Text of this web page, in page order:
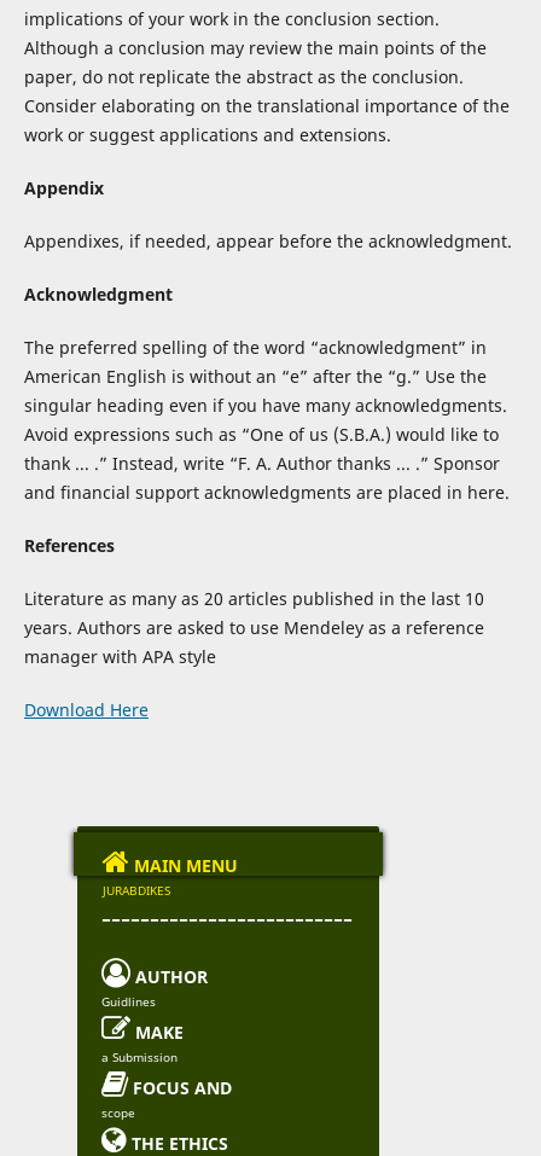
implications of your work in the conclusion section.
Although a conclusion may review the main points of the
paper, do not replicate the abstract as the conclusion.
Consider elaborating on the translational importance of the
work or suggest applications and extensions.
Appendix
Appendixes, if needed, appear before the acknowledgment.
Acknowledgment
The preferred spelling of the word “acknowledgment” in
American English is without an “e” after the “g.” Use the
singular heading even if you have many acknowledgments.
Avoid expressions such as “One of us (S.B.A.) would like to
thank ... .” Instead, write “F. A. Author thanks ... .” Sponsor
and financial support acknowledgments are placed in here.
References
Literature as many as 20 articles published in the last 10
years. Authors are asked to use Mendeley as a reference
manager with APA style
Download Here
 MAIN MENU
JURABDIKES
--------------------------
 AUTHOR
Guidlines
 MAKE
a Submission
FOCUS AND
scope
 THE ETHICS